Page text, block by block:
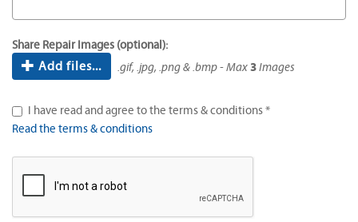
Share Repair Images (optional):
Add files... .gif, .jpg, .png & .bmp - Max3Images
I have read and agree to the terms & conditions *
Read the terms & conditions